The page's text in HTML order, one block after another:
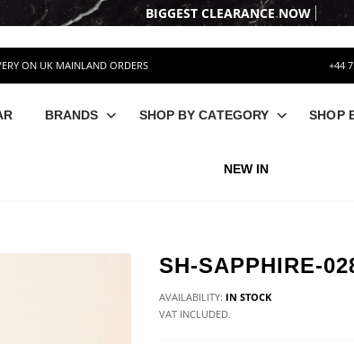
ON UK MAINLAND ORDERS +44
BRANDS SHOP BY CATEGORY SHOP
NEW IN
SH-SAPPHIRE-
AVAILABILITY: IN STOCK
VAT INCLUDED.